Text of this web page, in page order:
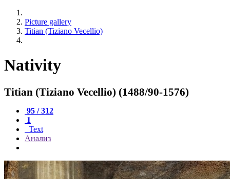
Picture gallery
Titian (Tiziano Vecellio)
Nativity
Titian (Tiziano Vecellio) (1488/90-1576)
95 / 312
1
Text
Анализ